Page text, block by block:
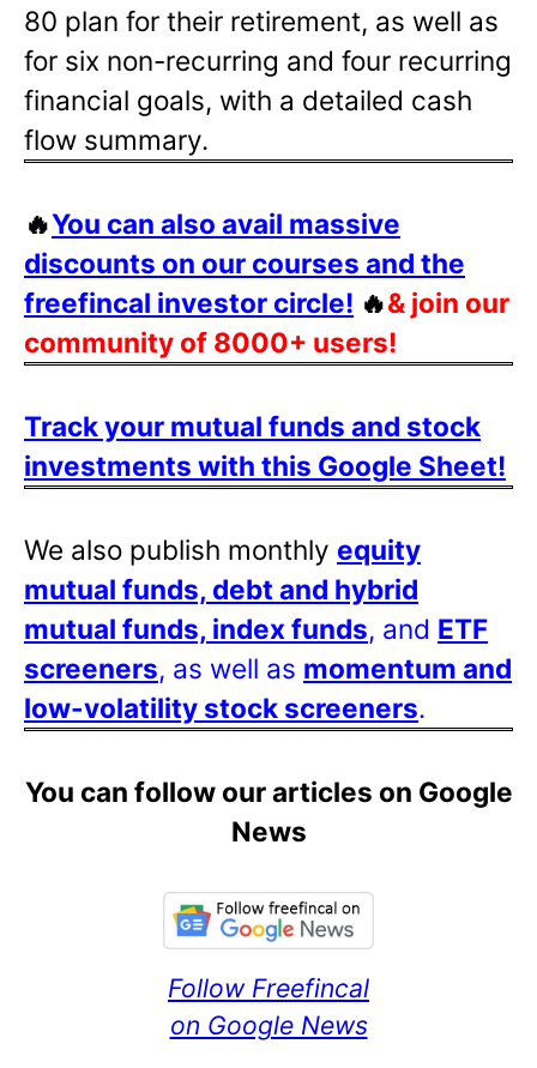
80 plan for their retirement, as well as
for six non-recurring and four recurring
financial goals, with a detailed cash
flow summary.
🔥You can also avail massive
discounts on our courses and the
freefincal investor circle! 🔥& join our
community of 8000+ users!
Track your mutual funds and stock
investments with this Google Sheet!
We also publish monthly equity
mutual funds, debt and hybrid
mutual funds, index funds, and ETF
screeners, as well as momentum and
low-volatility stock screeners.
You can follow our articles on Google
News
Follow Freefincal
on Google News